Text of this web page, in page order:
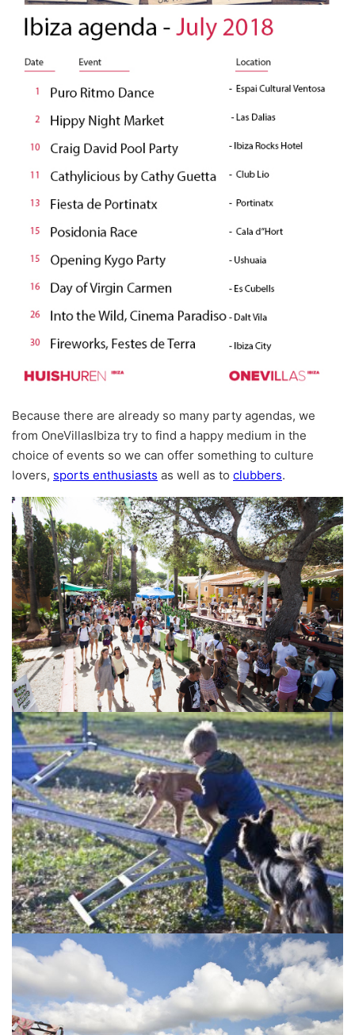
Because there are already so many party agendas, we
from OneVillasIbiza try to find a happy medium in the
choice of events so we can offer something to culture
lovers, sports enthusiasts as well as to clubbers.